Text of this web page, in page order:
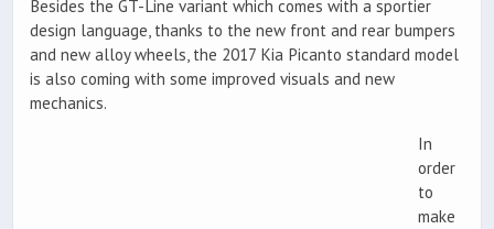
Besides the GT-Line variant which comes with a sportier
design language, thanks to the new front and rear bumpers
and new alloy wheels, the 2017 Kia Picanto standard model
is also coming with some improved visuals and new
mechanics.
In
order
to
make